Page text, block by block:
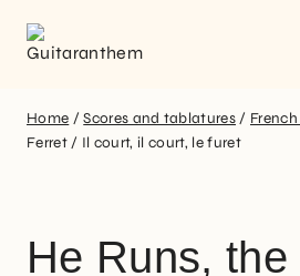
Home / Scores and tablatures /
Ferret / Il court, il court, le furet
He Runs,